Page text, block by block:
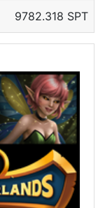
9782.318 SPT